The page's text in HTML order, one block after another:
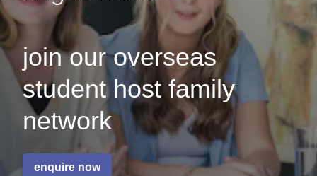
join our overseas
student host family
network
enquire now